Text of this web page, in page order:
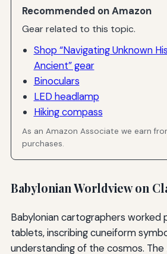
Recommended on Amazon
Gear related to this topic.
Shop “Navigating Unknown
Ancient” gear
Binoculars
LED headlamp
Hiking compass
As an Amazon Associate we earn
purchases.
Babylonian Worldview on
Babylonian cartographers worked
tablets, inscribing cuneiform
understanding of the cosmos. The